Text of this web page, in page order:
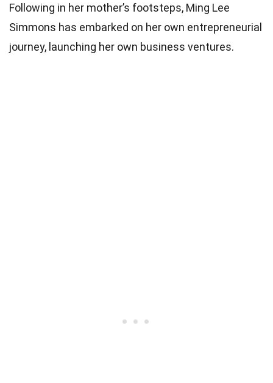
Following in her mother’s footsteps, Ming Lee
Simmons has embarked on her own entrepreneurial
journey, launching her own business ventures.